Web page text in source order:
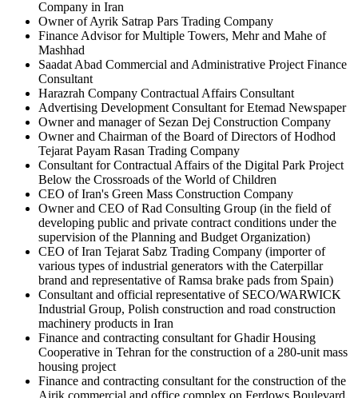
Company in Iran
Owner of Ayrik Satrap Pars Trading Company
Finance Advisor for Multiple Towers, Mehr and Mahe of
Mashhad
Saadat Abad Commercial and Administrative Project Finance
Consultant
Harazrah Company Contractual Affairs Consultant
Advertising Development Consultant for Etemad Newspaper
Owner and manager of Sezan Dej Construction Company
Owner and Chairman of the Board of Directors of Hodhod
Tejarat Payam Rasan Trading Company
Consultant for Contractual Affairs of the Digital Park Project
Below the Crossroads of the World of Children
CEO of Iran's Green Mass Construction Company
Owner and CEO of Rad Consulting Group (in the field of
developing public and private contract conditions under the
supervision of the Planning and Budget Organization)
CEO of Iran Tejarat Sabz Trading Company (importer of
various types of industrial generators with the Caterpillar
brand and representative of Ramsa brake pads from Spain)
Consultant and official representative of SECO/WARWICK
Industrial Group, Polish construction and road construction
machinery products in Iran
Finance and contracting consultant for Ghadir Housing
Cooperative in Tehran for the construction of a 280-unit mass
housing project
Finance and contracting consultant for the construction of the
Airik commercial and office complex on Ferdows Boulevard,